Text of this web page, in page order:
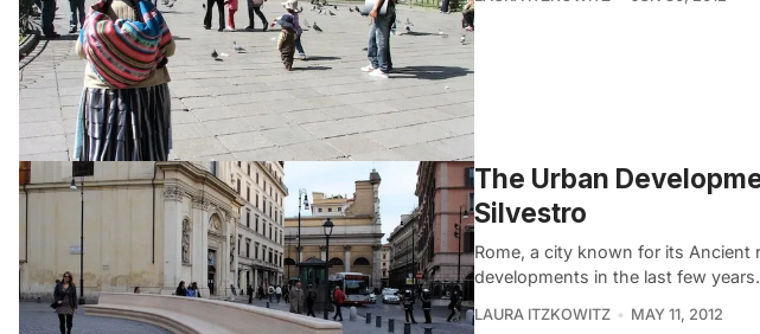
The Urban
Silvestro
Rome, a city known for its
developments in the last few
LAURA ITZKOWITZ MAY 11, 2012